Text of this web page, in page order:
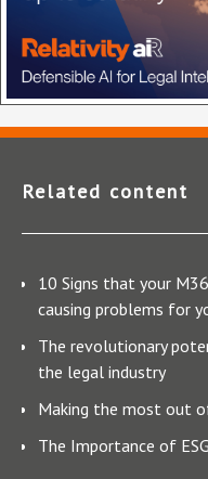
Related content
10 Signs that your
causing problems for
The revolutionary
the legal industry
Making the most out
The Importance of